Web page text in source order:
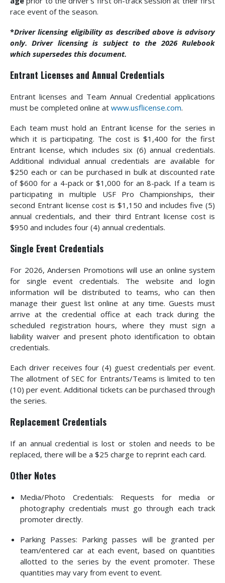
race event of the season.
*Driver licensing eligibility as described above is advisory
only. Driver licensing is subject to the 2026 Rulebook
which supersedes this document.
Entrant Licenses and Annual Credentials
Entrant licenses and Team Annual Credential applications
must be completed online at www.usflicense.com.
Each team must hold an Entrant license for the series in
which it is participating. The cost is $1,400 for the first
Entrant license, which includes six (6) annual credentials.
Additional individual annual credentials are available for
$250 each or can be purchased in bulk at discounted rate
of $600 for a 4-pack or $1,000 for an 8-pack. If a team is
participating in multiple USF Pro Championships, their
second Entrant license cost is $1,150 and includes five (5)
annual credentials, and their third Entrant license cost is
$950 and includes four (4) annual credentials.
Single Event Credentials
For 2026, Andersen Promotions will use an online system
for single event credentials. The website and login
information will be distributed to teams, who can then
manage their guest list online at any time. Guests must
arrive at the credential office at each track during the
scheduled registration hours, where they must sign a
liability waiver and present photo identification to obtain
credentials.
Each driver receives four (4) guest credentials per event.
The allotment of SEC for Entrants/Teams is limited to ten
(10) per event. Additional tickets can be purchased through
the series.
Replacement Credentials
If an annual credential is lost or stolen and needs to be
replaced, there will be a $25 charge to reprint each card.
Other Notes
Media/Photo Credentials: Requests for media or
photography credentials must go through each track
promoter directly.
Parking Passes: Parking passes will be granted per
team/entered car at each event, based on quantities
allotted to the series by the event promoter. These
quantities may vary from event to event.